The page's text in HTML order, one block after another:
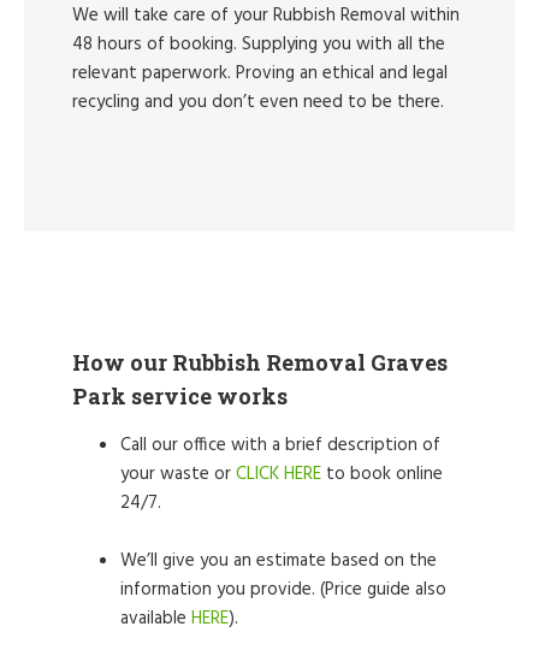
We will take care of your Rubbish Removal within
48 hours of booking. Supplying you with all the
relevant paperwork. Proving an ethical and legal
recycling and you don’t even need to be there.
How our Rubbish Removal Graves
Park service works
Call our office with a brief description of
your waste orCLICK HERE to book online
24/7.
We’ll give you an estimate based on the
information you provide. (Price guide also
available HERE).